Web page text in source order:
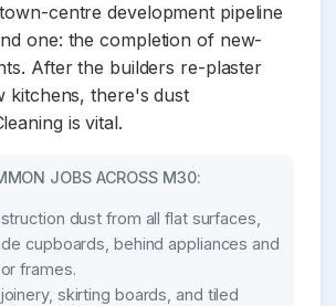
centre development pipeline
one: the completion of new-
After the builders re-plaster
kitchens, there's dust
is vital.
JOBS ACROSS M30:
dust from all flat surfaces,
cupboards, behind appliances and
frames.
skirting boards, and tiled